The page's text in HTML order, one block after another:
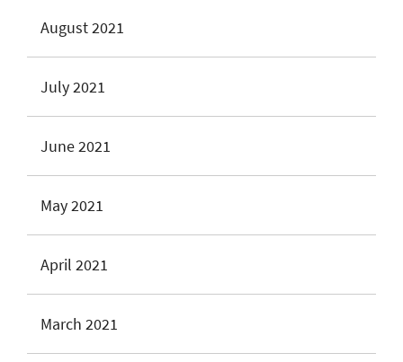
August 2021
July 2021
June 2021
May 2021
April 2021
March 2021